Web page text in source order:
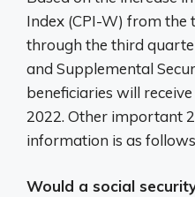
Index (CPI-W) from
through the third
and Supplemental
beneficiaries will
2022. Other important
information is as
Would a social